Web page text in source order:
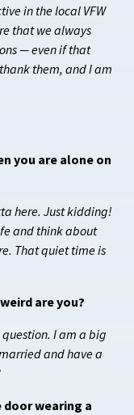
in the local VFW
that we always
— even if that
them, and I am
you are alone on
here. Just kidding!
and think about
That quiet time is
are you?
I am a big
and have a
door wearing a